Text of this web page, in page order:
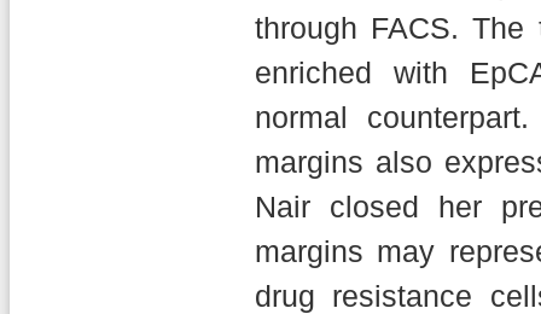
through FACS.
enriched with
normal
margins also
Nair closed her
margins may
drug resistance